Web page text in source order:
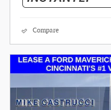
Compare